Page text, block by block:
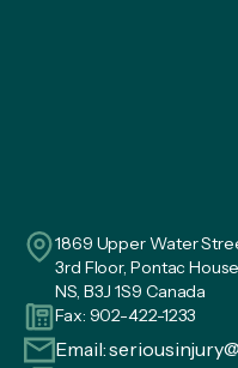
1869 Upper Water
3rd Floor, Pontac
NS, B3J 1S9 Canada
Fax: 902-422-1233
Email: